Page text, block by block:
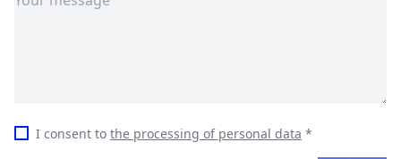
I consent to the processing of personal data *